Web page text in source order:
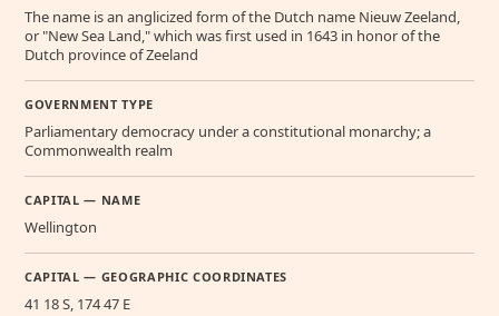
The name is an anglicized form of the Dutch name Nieuw Zeeland,
or "New Sea Land," which was first used in 1643 in honor of the
Dutch province of Zeeland
GOVERNMENT TYPE
Parliamentary democracy under a constitutional monarchy; a
Commonwealth realm
CAPITAL — NAME
Wellington
CAPITAL — GEOGRAPHIC COORDINATES
41 18 S, 174 47 E